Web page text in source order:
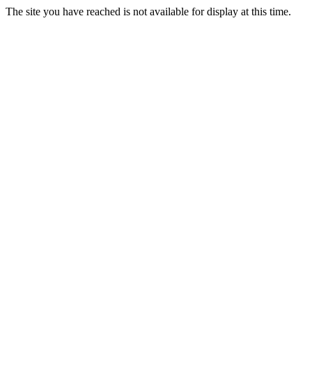
The site you have reached is not available for display at this time.